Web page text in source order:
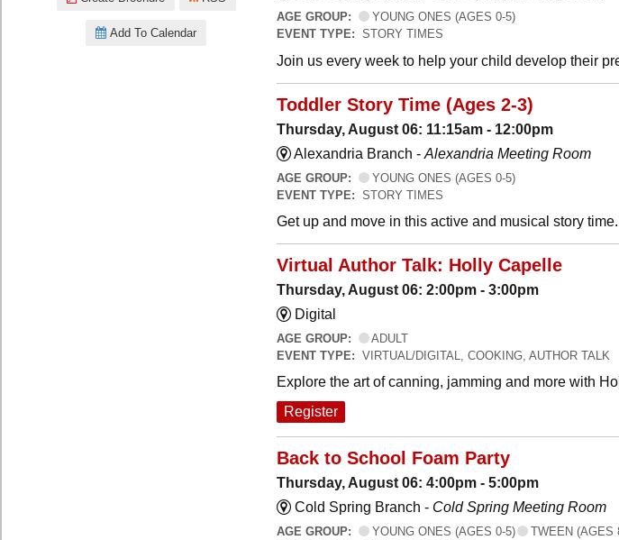
Add To Calendar
AGE GROUP:
YOUNG ONES (AGES 0-5)
EVENT TYPE: STORY TIMES
Join us every week to help your child develop their
Toddler Story Time (Ages 2-3)
Thursday, August 06: 11:15am - 12:00pm
Alexandria Branch - Alexandria Meeting Room
AGE GROUP:
YOUNG ONES (AGES 0-5)
EVENT TYPE: STORY TIMES
Get up and move in this active and musical story time.
Virtual Author Talk: Holly Capelle
Thursday, August 06: 2:00pm - 3:00pm
Digital
AGE GROUP:
ADULT
EVENT TYPE: VIRTUAL/DIGITAL, COOKING, AUTHOR TALK
Explore the art of canning, jamming and more with
Register
Back to School Foam Party
Thursday, August 06: 4:00pm - 5:00pm
Cold Spring Branch - Cold Spring Meeting Room
AGE GROUP: YOUNG ONES (AGES 0-5) TWEEN (AGES